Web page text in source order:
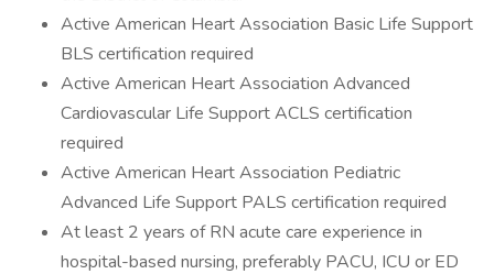
Active American Heart Association Basic Life Support
BLS certification required
Active American Heart Association Advanced
Cardiovascular Life Support ACLS certification
required
Active American Heart Association Pediatric
Advanced Life Support PALS certification required
At least 2 years of RN acute care experience in
hospital-based nursing, preferably PACU, ICU or ED